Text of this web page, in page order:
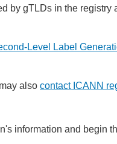
by gTLDs in the registry
Level Label
also contact ICANN
information and begin